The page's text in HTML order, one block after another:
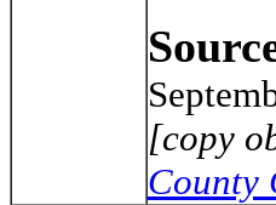
[copy
County